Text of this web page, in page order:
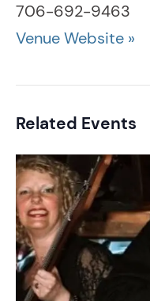
706-692-9463
Venue Website »
Related Events